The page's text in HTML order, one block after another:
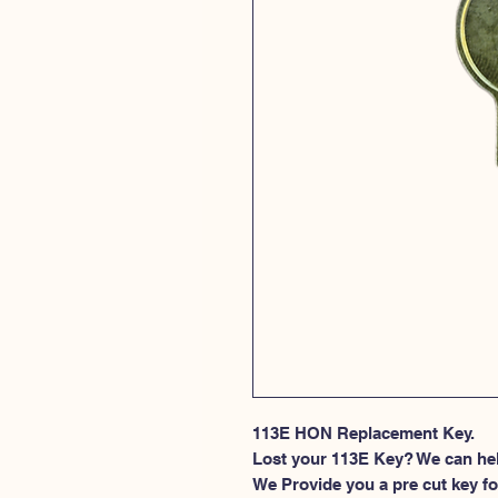
113E HON Replacement Key.
Lost your 113E Key? We can
We Provide you a pre cut key